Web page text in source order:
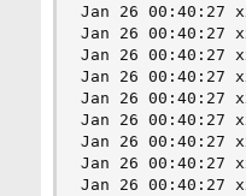
Jan 26 00:40:27
Jan 26 00:40:27
Jan 26 00:40:27
Jan 26 00:40:27
Jan 26 00:40:27
Jan 26 00:40:27
Jan 26 00:40:27
Jan 26 00:40:27
Jan 26 00:40:27